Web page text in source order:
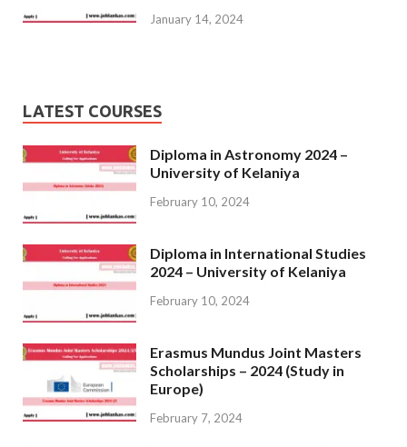
January 14, 2024
LATEST COURSES
Diploma in Astronomy 2024 –
University of Kelaniya
February 10, 2024
Diploma in International Studies
2024 – University of Kelaniya
February 10, 2024
Erasmus Mundus Joint Masters
Scholarships – 2024 (Study in
Europe)
February 7, 2024